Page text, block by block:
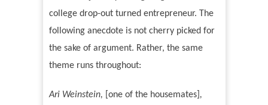
college drop-out turned entrepreneur. The
following anecdote is not cherry picked for
the sake of argument. Rather, the same
theme runs throughout:
Ari Weinstein, [one of the housemates] ,